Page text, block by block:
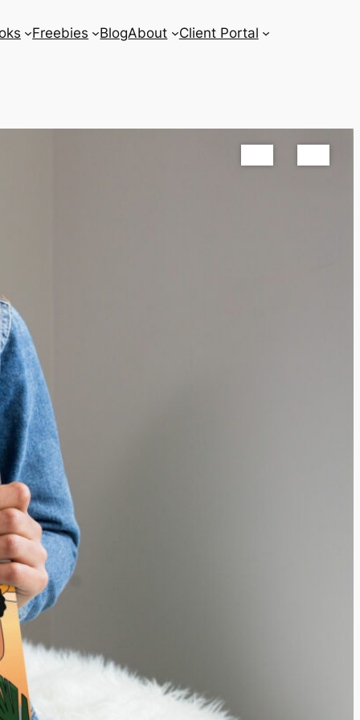
Freebies BlogAbout Client Portal